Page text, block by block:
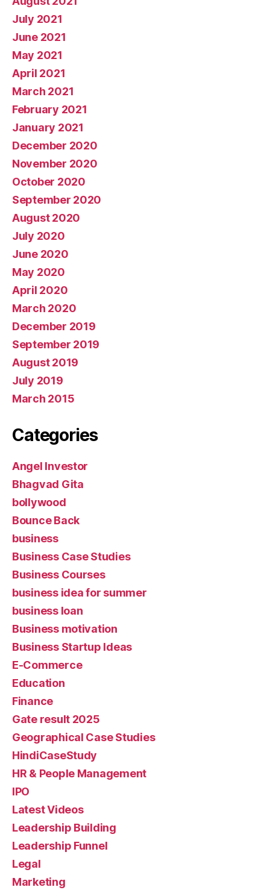
July 2021
June 2021
May 2021
April 2021
March 2021
February 2021
January 2021
December 2020
November 2020
October 2020
September 2020
August 2020
July 2020
June 2020
May 2020
April 2020
March 2020
December 2019
September 2019
August 2019
July 2019
March 2015
Categories
Angel Investor
Bhagvad Gita
bollywood
Bounce Back
business
Business Case Studies
Business Courses
business idea for summer
business loan
Business motivation
Business Startup Ideas
E-Commerce
Education
Finance
Gate result 2025
Geographical Case Studies
HindiCaseStudy
HR & People Management
IPO
Latest Videos
Leadership Building
Leadership Funnel
Legal
Marketing